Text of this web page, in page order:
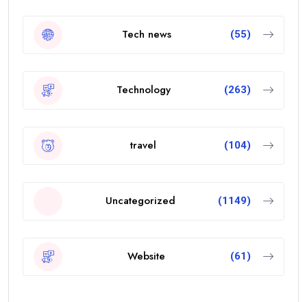
Tech news (55)
Technology (263)
travel (104)
Uncategorized (1149)
Website (61)